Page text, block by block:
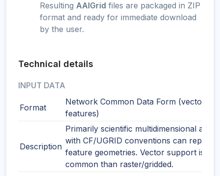
Resulting AAIGrid files are packaged in ZIP
format and ready for immediate download
by the user.
Technical details
INPUT DATA
Format
Network Common Data Form (vector
features)
Description
Primarily scientific multidimensional
with CF/UGRID conventions can
feature geometries. Vector support is
common than raster/gridded.